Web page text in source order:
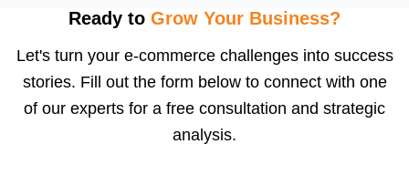
after order delivery and return/defect settlement
payments via Seller Central.
Ready to Grow Your Business?
Let's turn your e-commerce challenges into success
stories. Fill out the form below to connect with one
of our experts for a free consultation and strategic
analysis.